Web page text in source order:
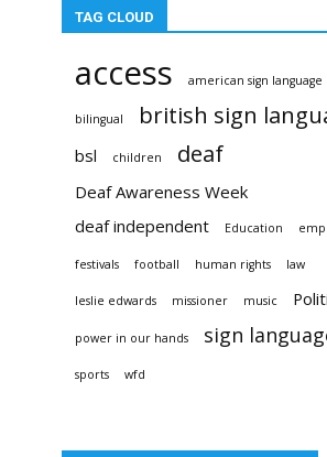
TAG CLOUD
access american sign language
bilingual british sign
bsl children deaf
Deaf Awareness Week
deaf independent
Education
festivals football human rights law
leslie edwards missioner music
power in our hands sign
sports wfd